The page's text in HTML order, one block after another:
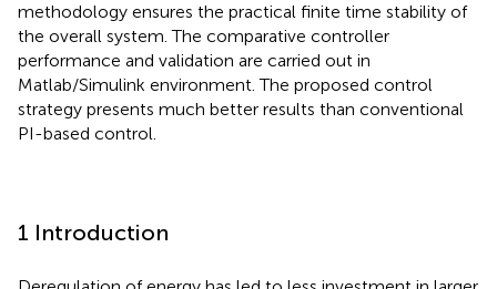
methodology ensures the practical finite time stability of
the overall system. The comparative controller
performance and validation are carried out in
Matlab/Simulink environment. The proposed control
strategy presents much better results than conventional
PI-based control.
1 Introduction